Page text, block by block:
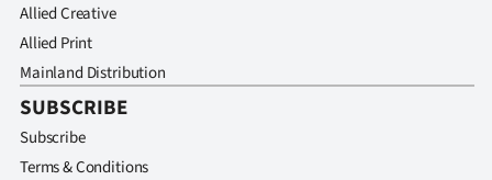
Allied Creative
Allied Print
Mainland Distribution
SUBSCRIBE
Subscribe
Terms & Conditions